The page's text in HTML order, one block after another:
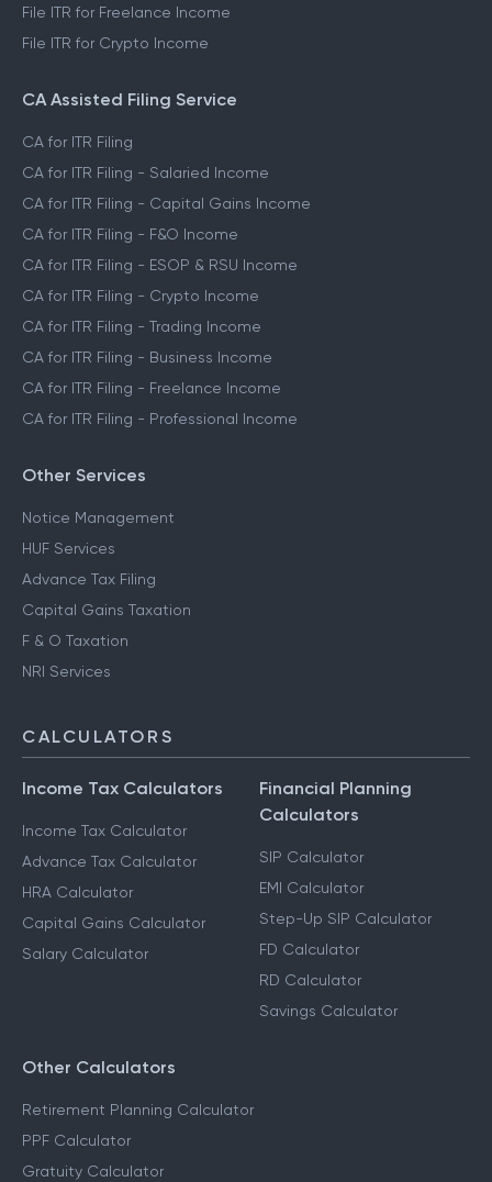
File ITR for Freelance Income
File ITR for Crypto Income
CA Assisted Filing Service
CA for ITR Filing
CA for ITR Filing - Salaried Income
CA for ITR Filing - Capital Gains Income
CA for ITR Filing - F&O Income
CA for ITR Filing - ESOP & RSU Income
CA for ITR Filing - Crypto Income
CA for ITR Filing - Trading Income
CA for ITR Filing - Business Income
CA for ITR Filing - Freelance Income
CA for ITR Filing - Professional Income
Other Services
Notice Management
HUF Services
Advance Tax Filing
Capital Gains Taxation
F & O Taxation
NRI Services
CALCULATORS
Income Tax Calculators
Income Tax Calculator
Advance Tax Calculator
HRA Calculator
Capital Gains Calculator
Salary Calculator
Financial Planning
Calculators
SIP Calculator
EMI Calculator
Step-Up SIP Calculator
FD Calculator
RD Calculator
Savings Calculator
Other Calculators
Retirement Planning Calculator
PPF Calculator
Gratuity Calculator